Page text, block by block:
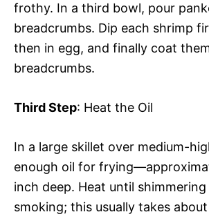
frothy. In a third bowl, pour
breadcrumbs. Dip each shrimp
then in egg, and finally coat
breadcrumbs.
Third Step: Heat the Oil
In a large skillet over medium-
enough oil for
inch deep. Heat until
smoking; this usually takes